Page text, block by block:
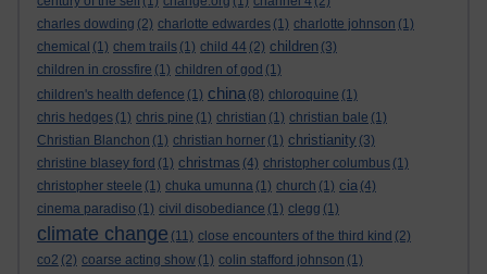
charles dowding (2) charlotte edwardes (1) charlotte johnson (1)
chemical (1) chem trails (1) child 44 (2) children (3)
children in crossfire (1) children of god (1)
children's health defence (1) china (8) chloroquine (1)
chris hedges (1) chris pine (1) christian (1) christian bale (1)
Christian Blanchon (1) christian horner (1) christianity (3)
christine blasey ford (1) christmas (4) christopher columbus (1)
christopher steele (1) chuka umunna (1) church (1) cia (4)
cinema paradiso (1) civil disobediance (1) clegg (1)
climate change (11) close encounters of the third kind (2)
co2 (2) coarse acting show (1) colin stafford johnson (1)